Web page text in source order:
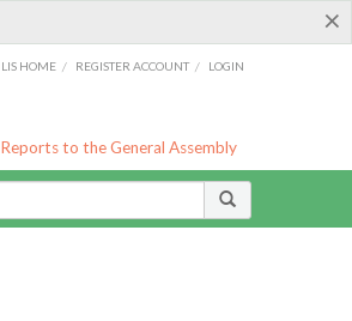
×
LIS HOME / REGISTER ACCOUNT / LOGIN
Reports to the General Assembly